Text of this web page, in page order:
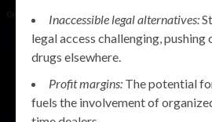
Inaccessible legal alternatives:
legal access challenging, pushing
drugs elsewhere.
Profit margins: The potential
fuels the involvement of